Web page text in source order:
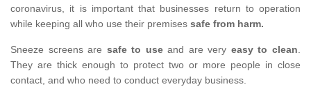
coronavirus, it is important that businesses return to operation
while keeping all who use their premises safe from harm.
Sneeze screens are safe to useand are very easy to clean.
They are thick enough to protect two or more people in close
contact, and who need to conduct everyday business.